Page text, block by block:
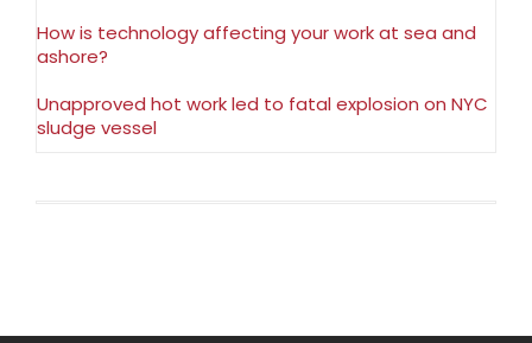
How is technology affecting your work at sea and
ashore?
Unapproved hot work led to fatal explosion on NYC
sludge vessel